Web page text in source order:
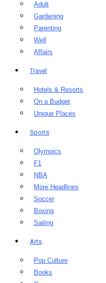
Adult
Gardening
Parenting
Well
Affairs
Travel
Hotels & Resorts
On a Budget
Unique Places
Sports
Olympics
F1
NBA
More Headlines
Soccer
Boxing
Sailing
Arts
Pop Culture
Books